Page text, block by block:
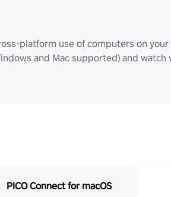
platform use of computers on
and Mac supported) and
PICO Connect for macOS